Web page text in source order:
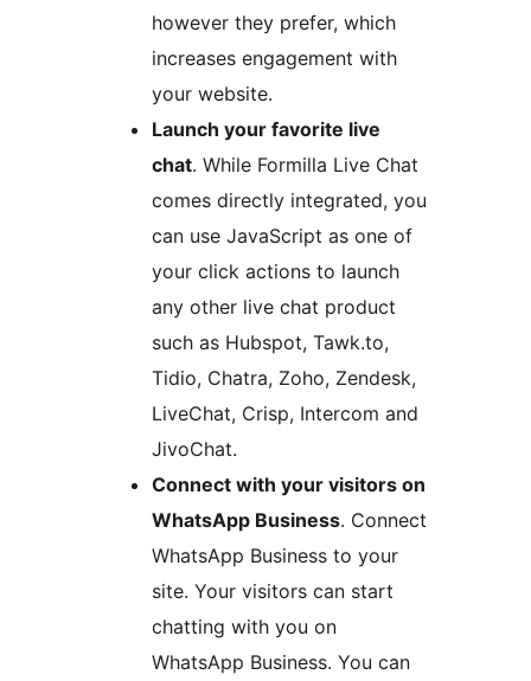
however they prefer, which
increases engagement with
your website.
Launch your favorite live
chat. While Formilla Live Chat
comes directly integrated, you
can use JavaScript as one of
your click actions to launch
any other live chat product
such as Hubspot, Tawk.to,
Tidio, Chatra, Zoho, Zendesk,
LiveChat, Crisp, Intercom and
JivoChat.
Connect with your visitors on
WhatsApp Business. Connect
WhatsApp Business to your
site. Your visitors can start
chatting with you on
WhatsApp Business. You can